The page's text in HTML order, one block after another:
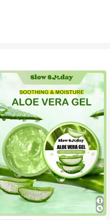
#1 Bestseller
in Combination Serums & Facial Treatment